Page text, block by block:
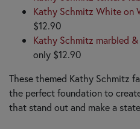
Kathy Schmitz White on
$12.90
Kathy Schmitz marbled
only $12.90
These themed Kathy Schmitz
the perfect foundation to
that stand out and make a